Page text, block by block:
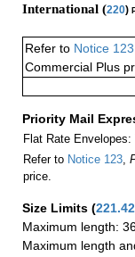
International (220)
Refer to Notice 123
Commercial Plus
Priority Mail
Flat Rate
Refer to Notice 123,
price.
Size Limits (221.42
Maximum length:
Maximum length